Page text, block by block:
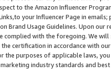
to the Amazon Influencer
your Influencer Page in
Brand Usage Guidelines. Upon
complied with the foregoing. We
certification in accordance with
the purposes of applicable laws,
industry standards and